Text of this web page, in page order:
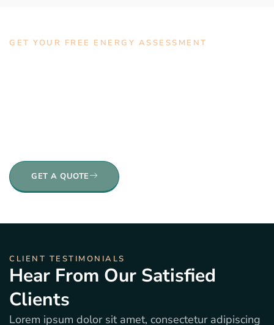
GET YOUR FREE ENERGY ASSESSMENT
GET A QUOTE
CLIENT TESTIMONIALS
Hear From Our Satisfied
Clients
Lorem ipsum dolor sit amet, consectetur adipiscing